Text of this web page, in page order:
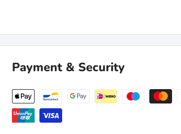
Payment & Security